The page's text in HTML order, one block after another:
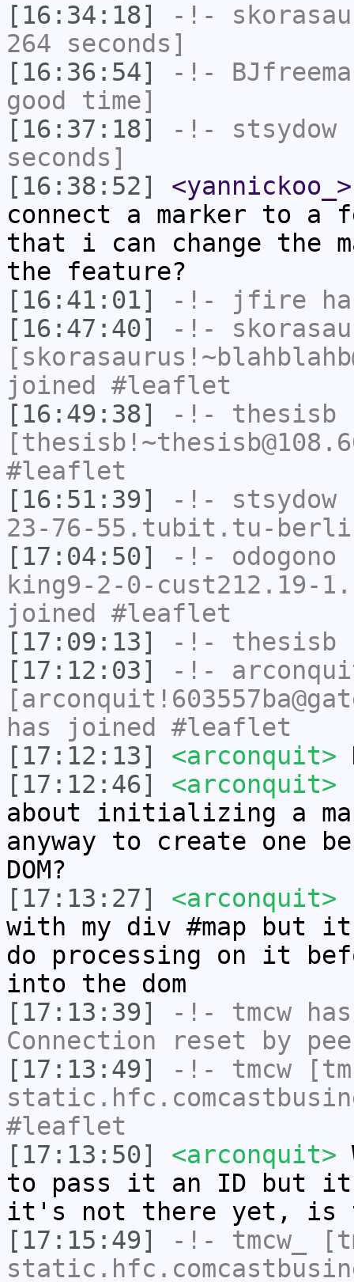
[16:34:18]
-!-
264 seconds]
[16:36:54]
-!-
good time]
[16:37:18]
-!- stsydow
seconds]
[16:38:52]
<yannickoo_>
connect a marker to a
that i can change the
the feature?
[16:41:01]
-!- jfire
[16:47:40]
-!-
joined #leaflet
[16:49:38]
-!- thesisb
#leaflet
[16:51:39]
-!- stsydow
23-76-55.tubit.tu-
[17:04:50]
-!- odogono
king9-2-0-cust212.19-
joined #leaflet
[17:09:13]
-!- thesisb
[17:12:03]
-!-
has joined #leaflet
[17:12:13]
<arconquit>
[17:12:46]
<arconquit>
about initializing a
anyway to create one
DOM?
[17:13:27]
<arconquit>
with my div #map but
do processing on it
into the dom
[17:13:39]
-!- tmcw
Connection reset by
[17:13:49]
-!- tmcw
#leaflet
[17:13:50]
<arconquit>
to pass it an ID but
it's not there yet, is
[17:15:49]
-!- tmcw_